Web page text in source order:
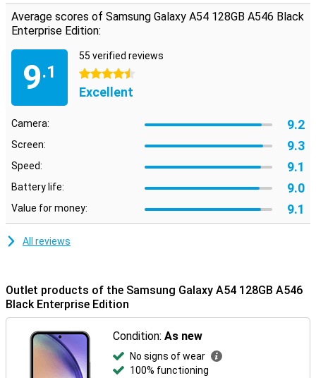
Average scores of Samsung Galaxy A54 128GB A546 Black
Enterprise Edition:
9.1
55 verified reviews
4.5 stars
Excellent
Camera: 9.2
Screen: 9.3
Speed: 9.1
Battery life: 9.0
Value for money: 9.1
All reviews
Outlet products of the Samsung Galaxy A54 128GB A546
Black Enterprise Edition
Condition:As new
No signs of wear
100% functioning